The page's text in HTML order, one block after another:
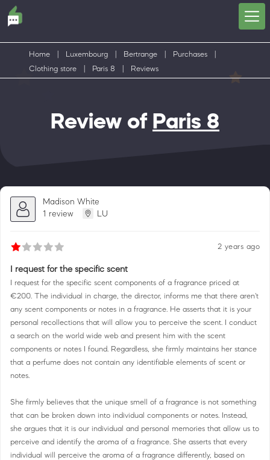
Home Luxembourg Bertrange Purchases
Clothing store
Paris 8 Reviews
Review of Paris 8
Madison White
1 review
LU
2 years ago
I request for the specific scent
I request for the specific scent components of a fragrance priced at
€200. The individual in charge, the director, informs me that there aren't
any scent components or notes in a fragrance. He asserts that it is your
personal recollections that will allow you to perceive the scent. I conduct
a search on the world wide web and present him with the scent
components or notes I found. Regardless, she firmly maintains her stance
that a perfume does not contain any identifiable elements of scent or
notes.
She firmly believes that the unique smell of a fragrance is not something
that can be broken down into individual components or notes. Instead,
she argues that it is our individual and personal memories that allow us to
perceive and identify the aroma of a fragrance. She asserts that every
individual will perceive the aroma of a fragrance differently, based on